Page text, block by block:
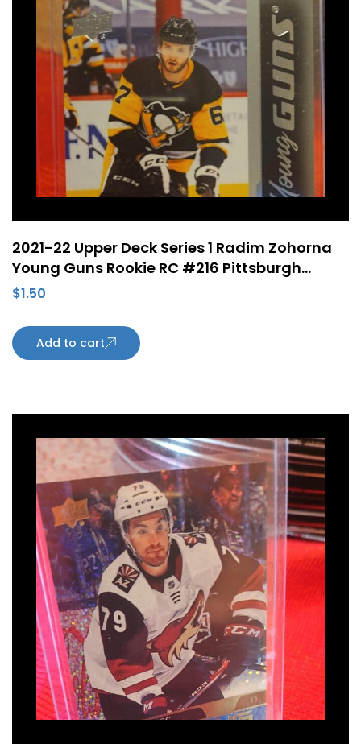
2021-22 Upper Deck Series 1 Radim Zohorna
Young Guns Rookie RC #216 Pittsburgh
Penguins
$1.50
Add to cart